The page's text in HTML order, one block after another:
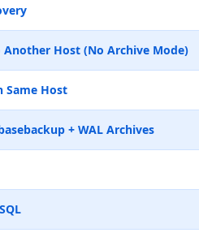
Another Host (No Archive Mode)
Same Host
+ WAL Archives